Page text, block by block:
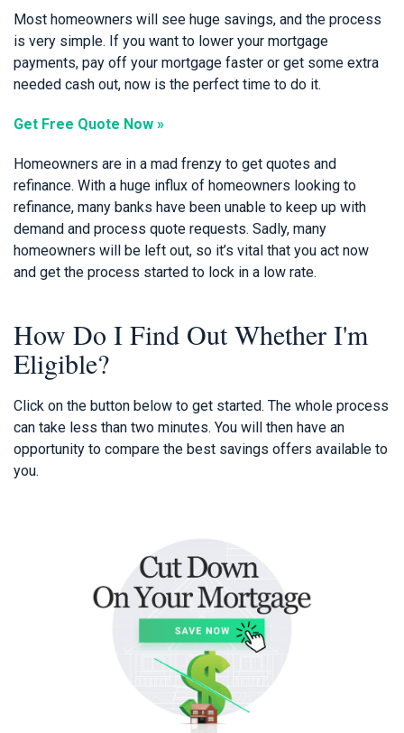
Most homeowners will see huge savings, and the process
is very simple. If you want to lower your mortgage
payments, pay off your mortgage faster or get some extra
needed cash out, now is the perfect time to do it.
Get Free Quote Now »
Homeowners are in a mad frenzy to get quotes and
refinance. With a huge influx of homeowners looking to
refinance, many banks have been unable to keep up with
demand and process quote requests. Sadly, many
homeowners will be left out, so it’s vital that you act now
and get the process started to lock in a low rate.
How Do I Find Out Whether I'm
Eligible?
Click on the button below to get started. The whole process
can take less than two minutes. You will then have an
opportunity to compare the best savings offers available to
you.